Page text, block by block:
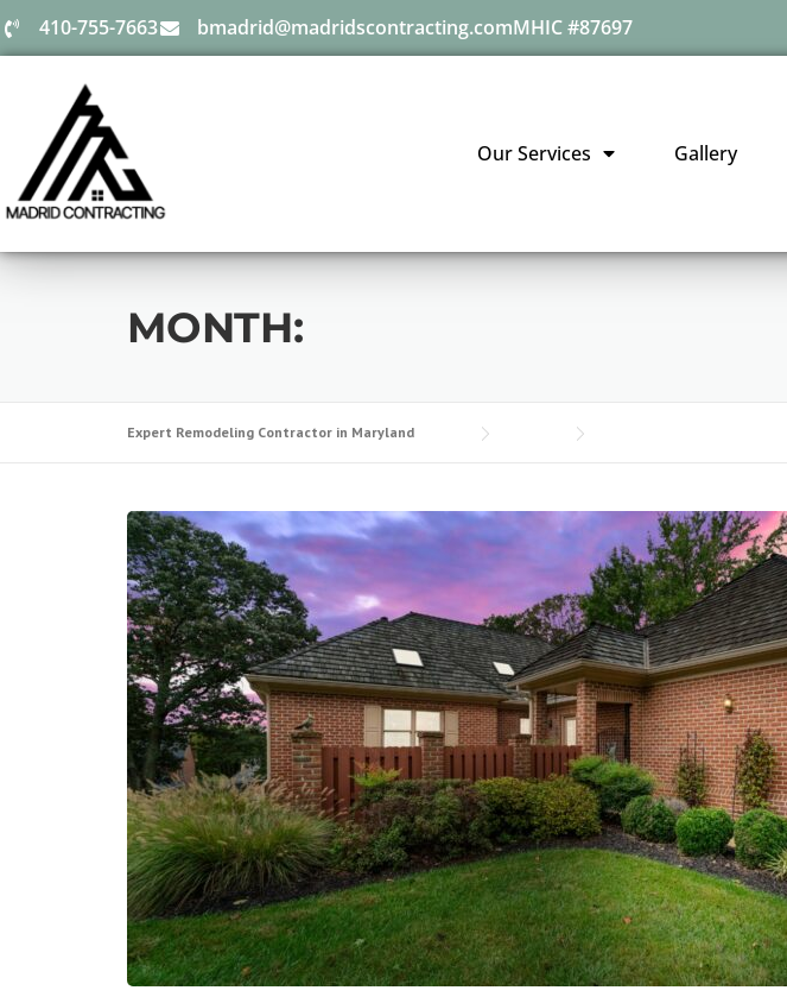
410-755-7663 bmadrid@madridscontracting.comMHIC #87697
Our Services Gallery
MONTH:
Expert Remodeling Contractor in Maryland